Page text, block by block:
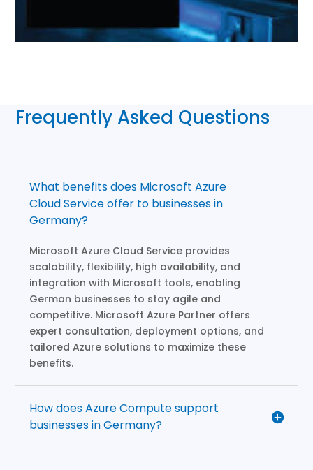
Frequently Asked Questions
What benefits does Microsoft Azure
Cloud Service offer to businesses in
Germany?
Microsoft Azure Cloud Service provides
scalability, flexibility, high availability, and
integration with Microsoft tools, enabling
German businesses to stay agile and
competitive. Microsoft Azure Partner offers
expert consultation, deployment options, and
tailored Azure solutions to maximize these
benefits.
How does Azure Compute support
businesses in Germany?